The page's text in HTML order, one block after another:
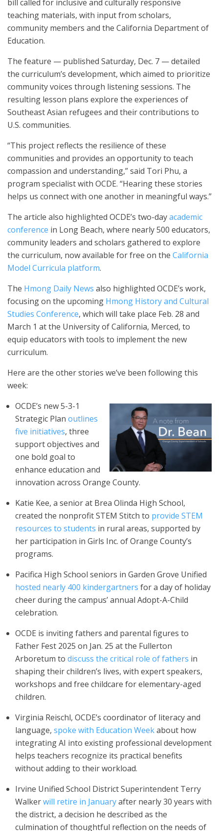
bill called for inclusive and culturally responsive
teaching materials, with input from scholars,
community members and the California Department of
Education.
The feature — published Saturday, Dec. 7 — detailed
the curriculum’s development, which aimed to prioritize
community voices through listening sessions. The
resulting lesson plans explore the experiences of
Southeast Asian refugees and their contributions to
U.S. communities.
“This project reflects the resilience of these
communities and provides an opportunity to teach
compassion and understanding,” said Tori Phu, a
program specialist with OCDE. “Hearing these stories
helps us connect with one another in meaningful ways.”
The article also highlighted OCDE’s two-dayacademic
conference in Long Beach, where nearly 500 educators,
community leaders and scholars gathered to explore
the curriculum, now available for free on the California
Model Curricula platform.
The Hmong Daily News also highlighted OCDE’s work,
focusing on the upcoming Hmong History and Cultural
Studies Conference, which will take place Feb. 28 and
March 1 at the University of California, Merced, to
equip educators with tools to implement the new
curriculum.
Here are the other stories we’ve been following this
week:
OCDE’s new 5-3-1
Strategic Plan outlines
five initiatives, three
support objectives and
one bold goal to
enhance education and
innovation across Orange County.
Katie Kee, a senior at Brea Olinda High School,
created the nonprofit STEM Stitch to provide STEM
resources to students in rural areas, supported by
her participation in Girls Inc. of Orange County’s
programs.
Pacifica High School seniors in Garden Grove Unified
hosted nearly 400 kindergartners for a day of holiday
cheer during the campus’ annual Adopt-A-Child
celebration.
OCDE is inviting fathers and parental figures to
Father Fest 2025 on Jan. 25 at the Fullerton
Arboretum to discuss the critical role of fathers in
shaping their children’s lives, with expert speakers,
workshops and free childcare for elementary-aged
children.
Virginia Reischl, OCDE’s coordinator of literacy and
language, spoke with Education Weekabout how
integrating AI into existing professional development
helps teachers recognize its practical benefits
without adding to their workload.
Irvine Unified School District Superintendent Terry
Walkerwill retire in Januaryafter nearly 30 years with
the district, a decision he described as the
culmination of thoughtful reflection on the needs of